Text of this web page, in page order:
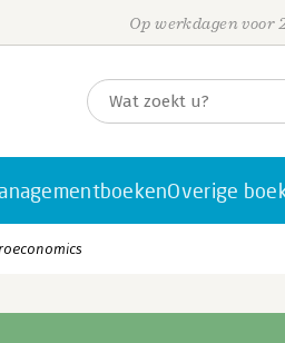
Op werkdagen voor
Overige